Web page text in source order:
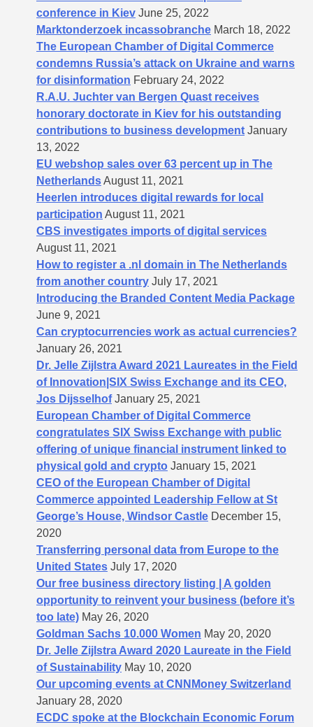
conference in Kiev June 25, 2022
Marktonderzoek incassobranche March 18, 2022
The European Chamber of Digital Commerce
condemns Russia’s attack on Ukraine and warns
for disinformation February 24, 2022
R.A.U. Juchter van Bergen Quast receives
honorary doctorate in Kiev for his outstanding
contributions to business development January
13, 2022
EU webshop sales over 63 percent up in The
NetherlandsAugust 11, 2021
Heerlen introduces digital rewards for local
participation August 11, 2021
CBS investigates imports of digital services
August 11, 2021
How to register a .nl domain in The Netherlands
from another country July 17, 2021
Introducing the Branded Content Media Package
June 9, 2021
Can cryptocurrencies work as actual currencies?
January 26, 2021
Dr. Jelle Zijlstra Award 2021 Laureates in the Field
of Innovation|SIX Swiss Exchange and its CEO,
Jos Dijsselhof January 25, 2021
European Chamber of Digital Commerce
congratulates SIX Swiss Exchange with public
offering of unique financial instrument linked to
physical gold and crypto January 15, 2021
CEO of the European Chamber of Digital
Commerce appointed Leadership Fellow at St
George’s House, Windsor Castle December 15,
2020
Transferring personal data from Europe to the
United States July 17, 2020
Our free business directory listing | A golden
opportunity to reinvent your business (before it’s
too late) May 26, 2020
Goldman Sachs 10.000 Women May 20, 2020
Dr. Jelle Zijlstra Award 2020 Laureate in the Field
of Sustainability May 10, 2020
Our upcoming events at CNNMoney Switzerland
January 28, 2020
ECDC spoke at the Blockchain Economic Forum